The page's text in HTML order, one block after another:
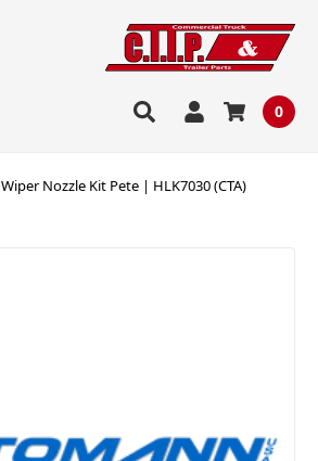
0
Wiper Nozzle Kit Pete | HLK7030 (CTA)